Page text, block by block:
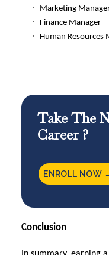
Marketing
Finance Manager
Human Resources
Take The
Career ?
ENROLL NOW
Conclusion